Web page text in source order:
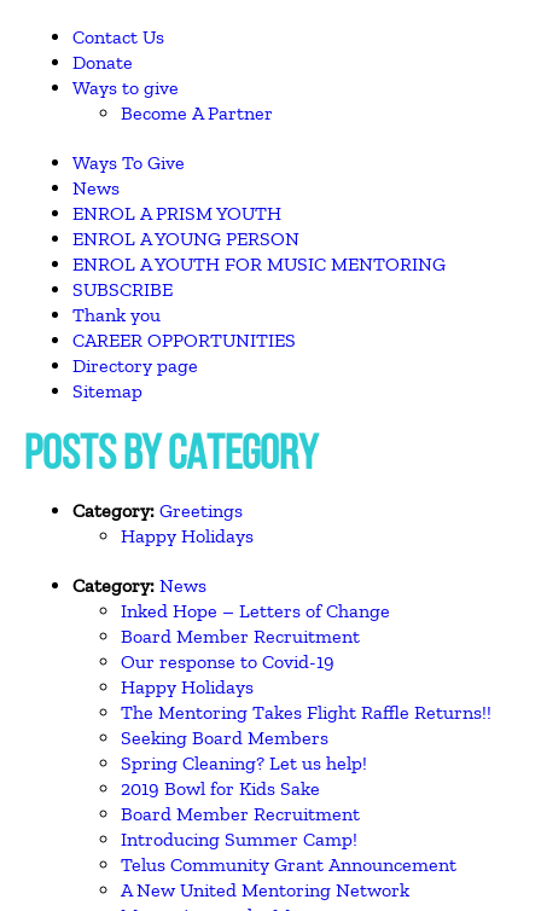
Contact Us
Donate
Ways to give
Become A Partner
Ways To Give
News
ENROL A PRISM YOUTH
ENROL A YOUNG PERSON
ENROL A YOUTH FOR MUSIC MENTORING
SUBSCRIBE
Thank you
CAREER OPPORTUNITIES
Directory page
Sitemap
POSTS BY CATEGORY
Category: Greetings
Happy Holidays
Category: News
Inked Hope – Letters of Change
Board Member Recruitment
Our response to Covid-19
Happy Holidays
The Mentoring Takes Flight Raffle Returns!!
Seeking Board Members
Spring Cleaning? Let us help!
2019 Bowl for Kids Sake
Board Member Recruitment
Introducing Summer Camp!
Telus Community Grant Announcement
A New United Mentoring Network